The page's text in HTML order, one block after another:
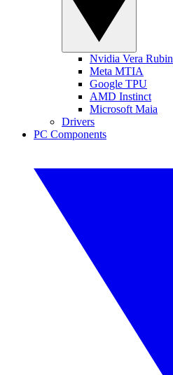
Nvidia Vera Rubin
Meta MTIA
Google TPU
AMD Instinct
Microsoft Maia
Drivers
PC Components